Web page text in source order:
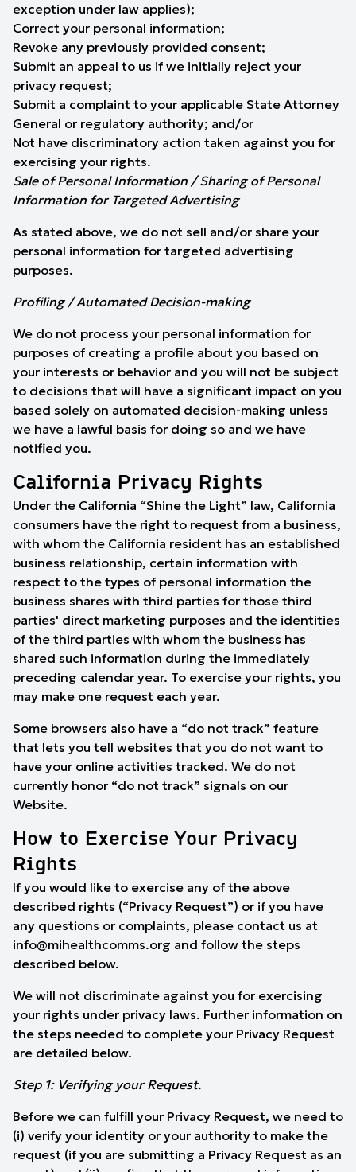
exception under law applies);
Correct your personal information;
Revoke any previously provided consent;
Submit an appeal to us if we initially reject your
privacy request;
Submit a complaint to your applicable State Attorney
General or regulatory authority; and/or
Not have discriminatory action taken against you for
exercising your rights.
Sale of Personal Information / Sharing of Personal
Information for Targeted Advertising
As stated above, we do not sell and/or share your
personal information for targeted advertising
purposes.
Profiling / Automated Decision-making
We do not process your personal information for
purposes of creating a profile about you based on
your interests or behavior and you will not be subject
to decisions that will have a significant impact on you
based solely on automated decision-making unless
we have a lawful basis for doing so and we have
notified you.
California Privacy Rights
Under the California “Shine the Light” law, California
consumers have the right to request from a business,
with whom the California resident has an established
business relationship, certain information with
respect to the types of personal information the
business shares with third parties for those third
parties' direct marketing purposes and the identities
of the third parties with whom the business has
shared such information during the immediately
preceding calendar year. To exercise your rights, you
may make one request each year.
Some browsers also have a “do not track” feature
that lets you tell websites that you do not want to
have your online activities tracked. We do not
currently honor “do not track” signals on our
Website.
How to Exercise Your Privacy
Rights
If you would like to exercise any of the above
described rights (“Privacy Request”) or if you have
any questions or complaints, please contact us at
info@mihealthcomms.org and follow the steps
described below.
We will not discriminate against you for exercising
your rights under privacy laws. Further information on
the steps needed to complete your Privacy Request
are detailed below.
Step 1: Verifying your Request.
Before we can fulfill your Privacy Request, we need to
(i) verify your identity or your authority to make the
request (if you are submitting a Privacy Request as an